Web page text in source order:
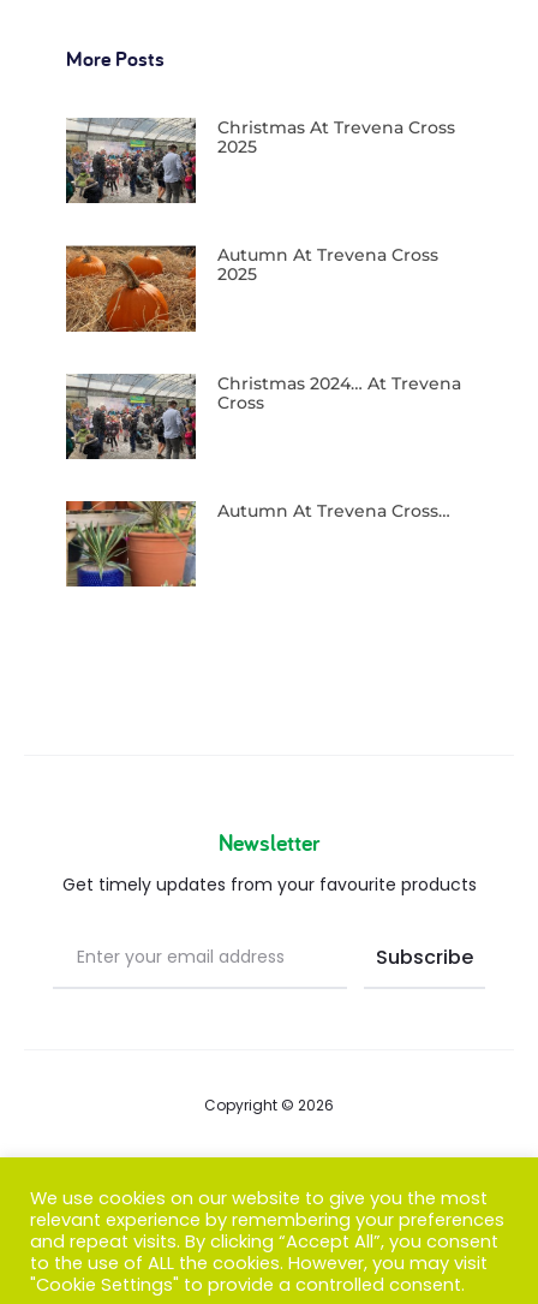
More Posts
Christmas At Trevena Cross
2025
Autumn At Trevena Cross
2025
Christmas 2024… At Trevena
Cross
Autumn At Trevena Cross…
Newsletter
Get timely updates from your favourite products
Copyright © 2026
FAQs
Contact us
We use cookies on our website to give you the most
relevant experience by remembering your preferences
and repeat visits. By clicking “Accept All”, you consent
to the use of ALL the cookies. However, you may visit
"Cookie Settings" to provide a controlled consent.